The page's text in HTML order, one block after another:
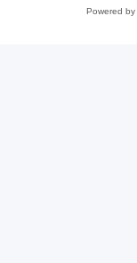
Powered by